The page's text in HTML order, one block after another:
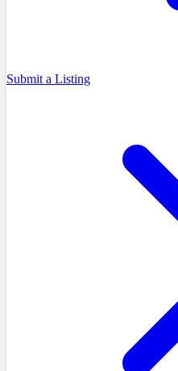
Submit a Listing